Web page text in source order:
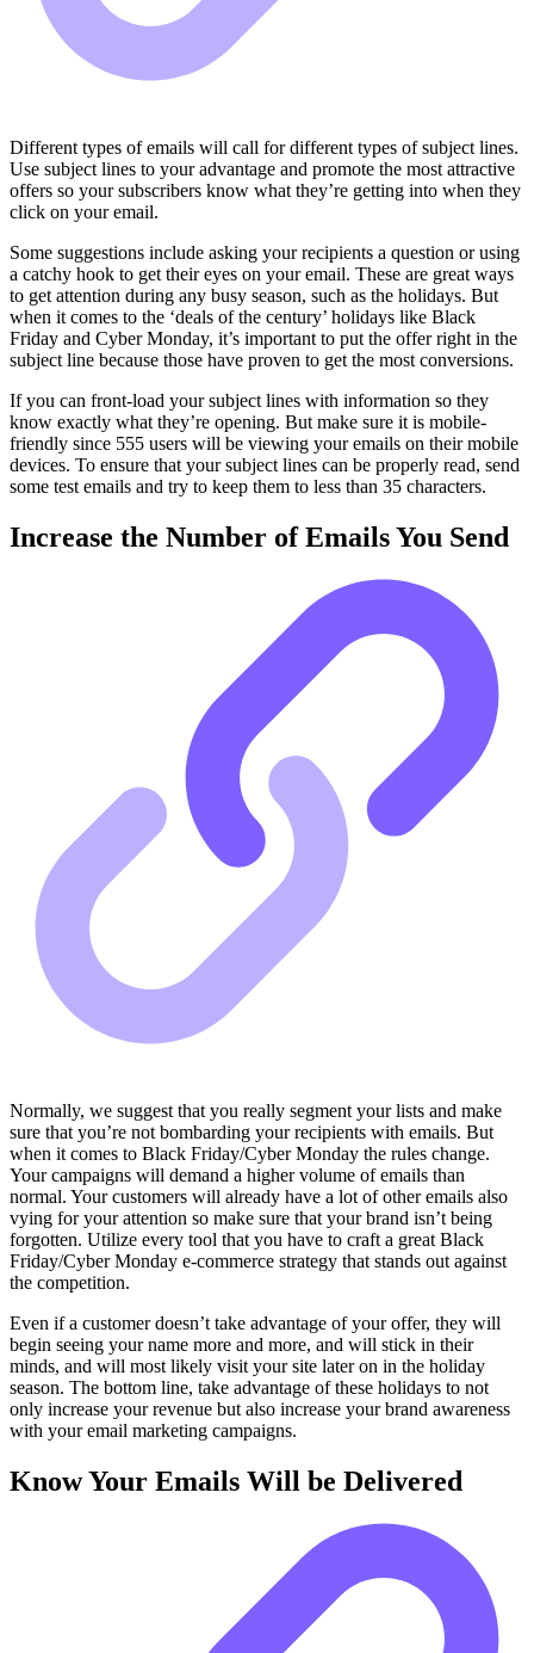
Different types of emails will call for different types of subject lines.
Use subject lines to your advantage and promote the most attractive
offers so your subscribers know what they’re getting into when they
click on your email.
Some suggestions include asking your recipients a question or using
a catchy hook to get their eyes on your email. These are great ways
to get attention during any busy season, such as the holidays. But
when it comes to the ‘deals of the century’ holidays like Black
Friday and Cyber Monday, it’s important to put the offer right in the
subject line because those have proven to get the most conversions.
If you can front-load your subject lines with information so they
know exactly what they’re opening. But make sure it is mobile-
friendly since 555 users will be viewing your emails on their mobile
devices. To ensure that your subject lines can be properly read, send
some test emails and try to keep them to less than 35 characters.
Increase the Number of Emails You Send
Normally, we suggest that you really segment your lists and make
sure that you’re not bombarding your recipients with emails. But
when it comes to Black Friday/Cyber Monday the rules change.
Your campaigns will demand a higher volume of emails than
normal. Your customers will already have a lot of other emails also
vying for your attention so make sure that your brand isn’t being
forgotten. Utilize every tool that you have to craft a great Black
Friday/Cyber Monday e-commerce strategy that stands out against
the competition.
Even if a customer doesn’t take advantage of your offer, they will
begin seeing your name more and more, and will stick in their
minds, and will most likely visit your site later on in the holiday
season. The bottom line, take advantage of these holidays to not
only increase your revenue but also increase your brand awareness
with your email marketing campaigns.
Know Your Emails Will be Delivered